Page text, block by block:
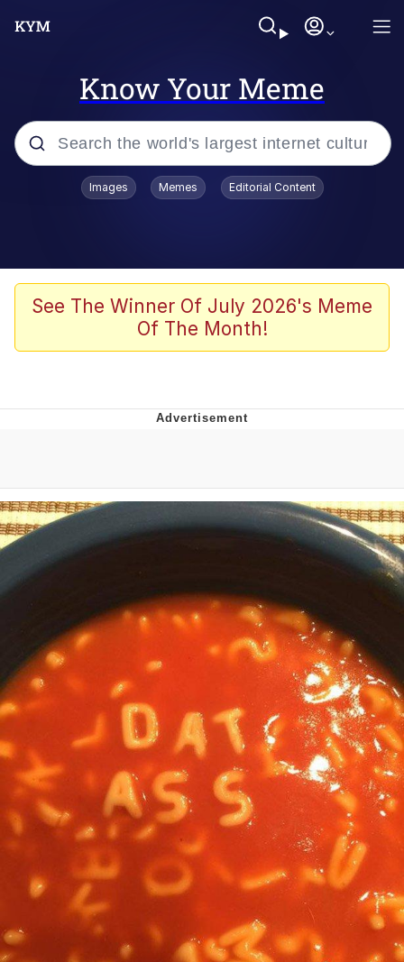
Know Your Meme
Popular searches
Evelyn Smith Smiling /
Evelynsmithhhhh Stare
67 Meme
Upward Angle Frieren Drawing /
Frieren Looking Up
Evelyn Smith Smiling /
Evelynsmithhhhh Stare
My Father-In-Law Is A Builder / We
Can't, We Don't Know How To Do It
Jacob Batalon CEO of Sex
Images Memes Editorial Content
See The Winner Of July 2026's Meme
Of The Month!